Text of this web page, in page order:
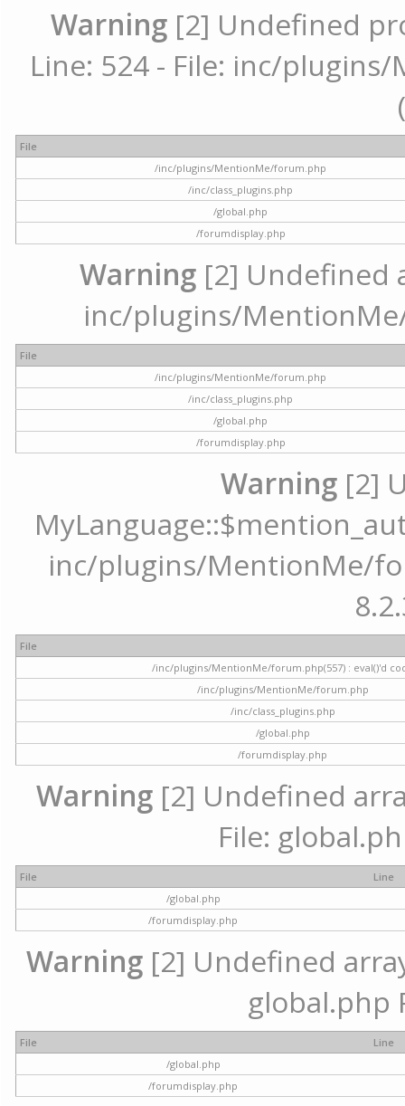
Warning [2] Undefined
Line: 524 - File: inc/
File
/inc/plugins/MentionMe/forum.php
/inc/class_plugins.php
/global.php
/forumdisplay.php
Warning [2] Undefined
inc/plugins/
File
/inc/plugins/MentionMe/forum.php
/inc/class_plugins.php
/global.php
/forumdisplay.php
Warning [2]
inc/plugins/MentionMe/
File
/inc/plugins/MentionMe/forum.php(557) : eval()'d
/inc/plugins/MentionMe/forum.php
/inc/class_plugins.php
/global.php
/forumdisplay.php
Warning [2] Undefined
File:
File
Line
/global.php
/forumdisplay.php
Warning [2] Undefined
global.php
File
Line
/global.php
/forumdisplay.php